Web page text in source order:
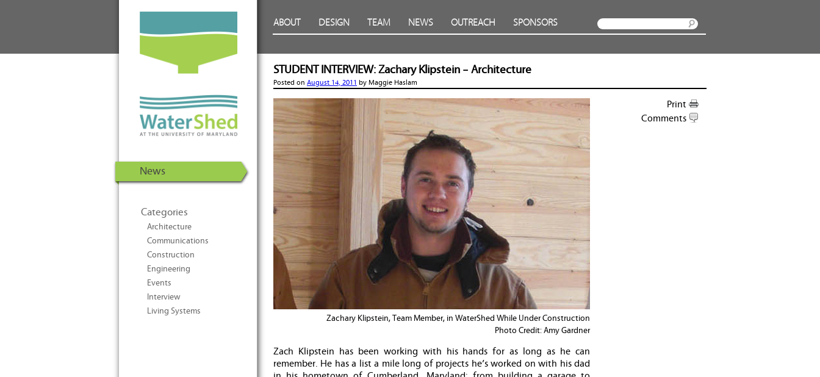
Energy Solar Decathlon 2011
ABOUT DESIGN TEAM NEWS OUTREACH SPONSORS
News
Categories
Architecture
Communications
Construction
Engineering
Events
Interview
Living Systems
STUDENT INTERVIEW: Zachary Klipstein – Architecture
Posted on August 14, 2011 by Maggie Haslam
Zachary Klipstein, Team Member, in WaterShed While Under Construction
Photo Credit: Amy Gardner
Zach Klipstein has been working with his hands for as long as he can
remember. He has a list a mile long of projects he’s worked on with his dad
Print
Comments